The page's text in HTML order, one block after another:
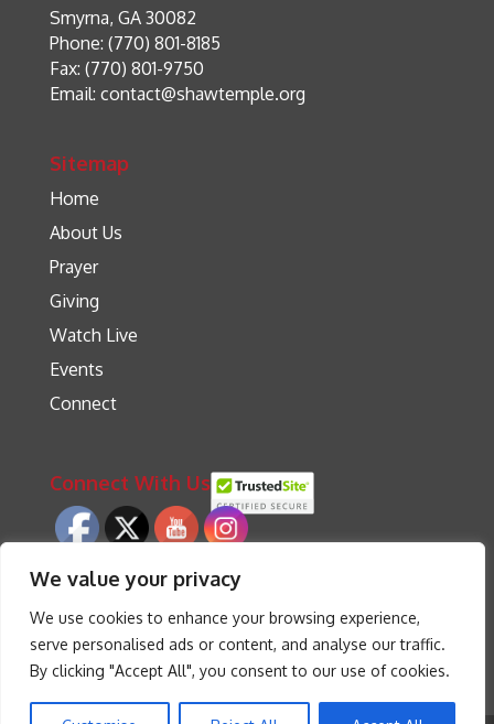
We value your privacy
We use cookies to enhance your browsing experience,
serve personalised ads or content, and analyse our traffic.
By clicking "Accept All", you consent to our use of cookies.
Smyrna, GA 30082
Phone: (770) 801-8185
Fax: (770) 801-9750
Email: contact@shawtemple.org
Sitemap
Home
About Us
Prayer
Giving
Watch Live
Events
Connect
Connect With Us